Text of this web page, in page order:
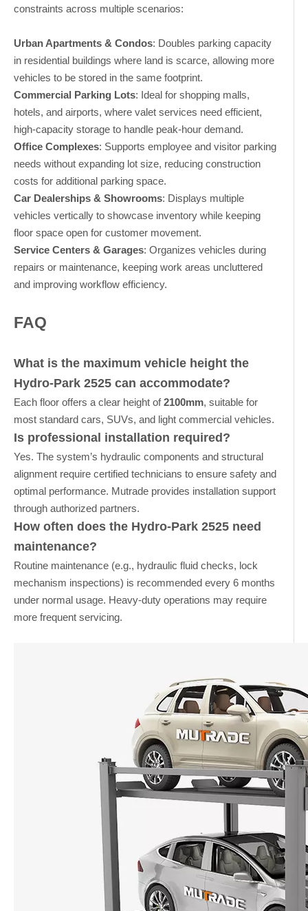
constraints across multiple scenarios:
Urban Apartments & Condos: Doubles parking capacity
in residential buildings where land is scarce, allowing more
vehicles to be stored in the same footprint.
Commercial Parking Lots: Ideal for shopping malls,
hotels, and airports, where valet services need efficient,
high-capacity storage to handle peak-hour demand.
Office Complexes: Supports employee and visitor parking
needs without expanding lot size, reducing construction
costs for additional parking space.
Car Dealerships & Showrooms: Displays multiple
vehicles vertically to showcase inventory while keeping
floor space open for customer movement.
Service Centers & Garages: Organizes vehicles during
repairs or maintenance, keeping work areas uncluttered
and improving workflow efficiency.
FAQ
What is the maximum vehicle height the
Hydro-Park 2525 can accommodate?
Each floor offers a clear height of2100mm, suitable for
most standard cars, SUVs, and light commercial vehicles.
Is professional installation required?
Yes. The system’s hydraulic components and structural
alignment require certified technicians to ensure safety and
optimal performance. Mutrade provides installation support
through authorized partners.
How often does the Hydro-Park 2525 need
maintenance?
Routine maintenance (e.g., hydraulic fluid checks, lock
mechanism inspections) is recommended every 6 months
under normal usage. Heavy-duty operations may require
more frequent servicing.